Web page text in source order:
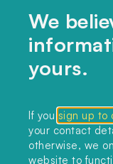
Home
Themes
Collections
Podcast
About
We
yours.
If you sign up to
your contact
otherwise, we
website to